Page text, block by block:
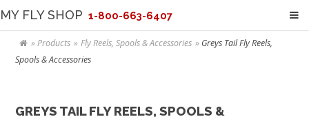
MY FLY SHOP 1-800-663-6407
Products Fly Reels, Spools & Accessories
Greys Tail Fly Reels,
Spools & Accessories
GREYS TAIL FLY REELS, SPOOLS &